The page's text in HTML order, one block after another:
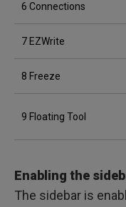
6 Connections
7 EZWrite
8 Freeze
9 Floating Tool
Enabling the
The sidebar is